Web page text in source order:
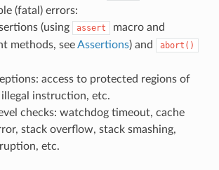
(fatal) errors:
(using
assert
macro and
methods, seeAssertions) and abort()
access to protected regions of
illegal instruction, etc.
checks: watchdog timeout, cache
stack overflow, stack smashing,
etc.